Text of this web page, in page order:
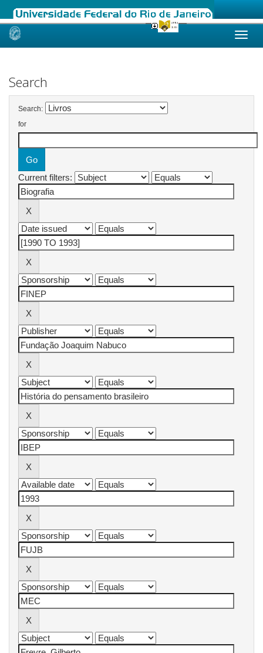
Skip
Search
Search:
for
Current filters: